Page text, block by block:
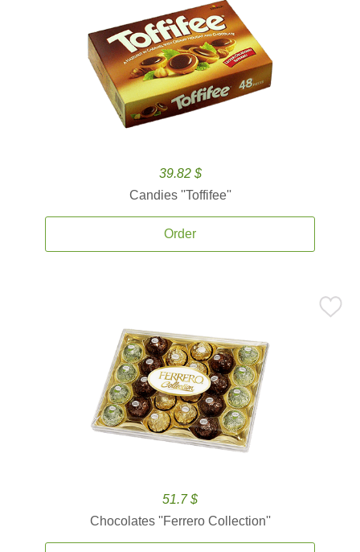
39.82 $
Candies ''Toffifee''
Order
51.7 $
Chocolates ''Ferrero Collection''